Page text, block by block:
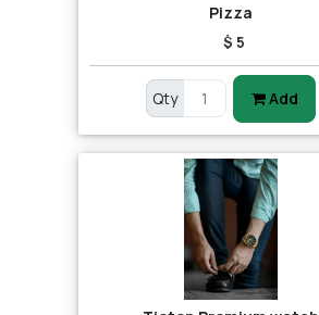
Pizza
$ 5
Qty Add